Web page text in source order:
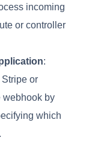
incoming
or controller
:
or
webhook by
which